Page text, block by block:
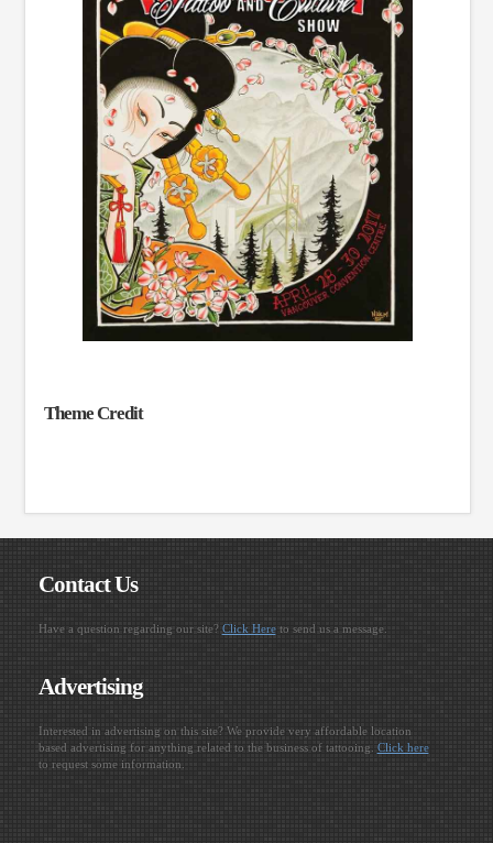
Theme Credit
Contact Us
Have a question regarding our site? Click Hereto send us a message.
Advertising
Interested in advertising on this site? We provide very affordable location
based advertising for anything related to the business of tattooing. Click here
to request some information.